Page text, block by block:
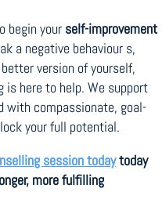
begin your self-improvement
a negative behaviour s,
version of yourself,
is here to help. We support
with compassionate, goal-
your full potential.
session todaytoday
more fulfilling